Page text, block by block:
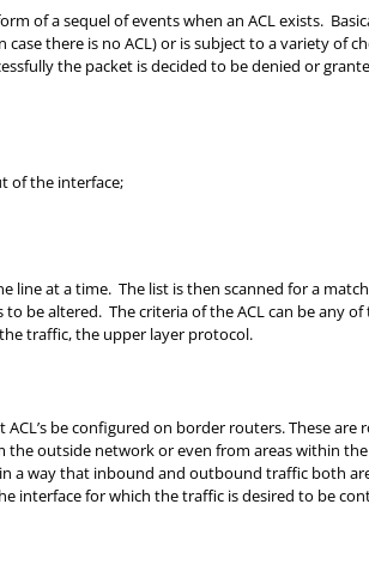
of a sequel of events when an ACL exists.
there is no ACL) or is subject to a variety of
the packet is decided to be denied or
of the interface;
line at a time. The list is then scanned for a
be altered. The criteria of the ACL can be any of
traffic, the upper layer protocol.
be configured on border routers. These are
the outside network or even from areas within the
a way that inbound and outbound traffic both
interface for which the traffic is desired to be